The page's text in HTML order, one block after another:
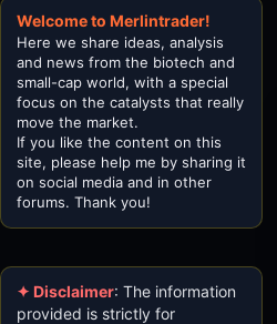
Welcome to Merlintrader!
Here we share ideas, analysis
and news from the biotech and
small-cap world, with a special
focus on the catalysts that really
move the market.
If you like the content on this
site, please help me by sharing it
on social media and in other
forums. Thank you!
✦ Disclaimer: The information
provided is strictly for